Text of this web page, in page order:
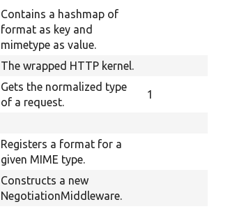
Contains a hashmap of
format as key and
mimetype as value.
The wrapped HTTP kernel.
Gets the normalized type
of a request.
1
Registers a format for a
given MIME type.
Constructs a new
NegotiationMiddleware.